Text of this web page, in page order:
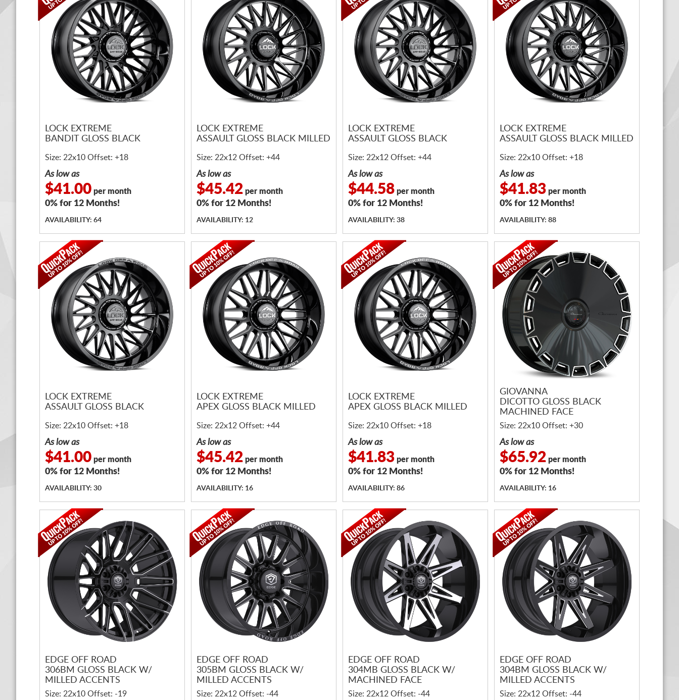
LOCK EXTREME
BANDIT GLOSS BLACK
Size: 22x10 Offset: +18
As low as
$41.00 per month
0% for 12 Months!
AVAILABILITY: 64
LOCK EXTREME
ASSAULT GLOSS BLACK MILLED
Size: 22x12 Offset: +44
As low as
$45.42 per month
0% for 12 Months!
AVAILABILITY: 12
LOCK EXTREME
ASSAULT GLOSS BLACK
Size: 22x12 Offset: +44
As low as
$44.58 per month
0% for 12 Months!
AVAILABILITY: 38
LOCK EXTREME
ASSAULT GLOSS BLACK MILLED
Size: 22x10 Offset: +18
As low as
$41.83 per month
0% for 12 Months!
AVAILABILITY: 88
LOCK EXTREME
ASSAULT GLOSS BLACK
Size: 22x10 Offset: +18
As low as
$41.00 per month
0% for 12 Months!
AVAILABILITY: 30
LOCK EXTREME
APEX GLOSS BLACK MILLED
Size: 22x12 Offset: +44
As low as
$45.42 per month
0% for 12 Months!
AVAILABILITY: 16
LOCK EXTREME
APEX GLOSS BLACK MILLED
Size: 22x10 Offset: +18
As low as
$41.83 per month
0% for 12 Months!
AVAILABILITY: 86
GIOVANNA
DICOTTO GLOSS BLACK
MACHINED FACE
Size: 22x10 Offset: +30
As low as
$65.92 per month
0% for 12 Months!
AVAILABILITY: 16
EDGE OFF ROAD
306BM GLOSS BLACK W/
MILLED ACCENTS
Size: 22x10 Offset: -19
EDGE OFF ROAD
305BM GLOSS BLACK W/
MILLED ACCENTS
Size: 22x12 Offset: -44
EDGE OFF ROAD
304MB GLOSS BLACK W/
MACHINED FACE
Size: 22x12 Offset: -44
EDGE OFF ROAD
304BM GLOSS BLACK W/
MILLED ACCENTS
Size: 22x12 Offset: -44